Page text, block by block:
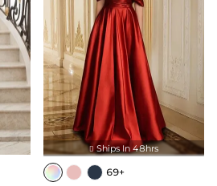
 Ships In 48hrs
69+